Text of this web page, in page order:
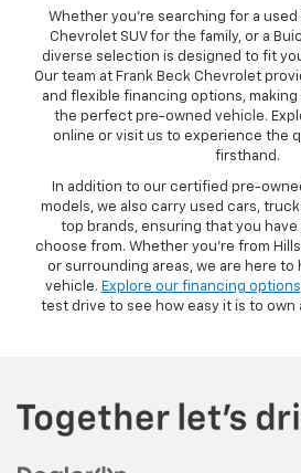
Whether you’re searching for a used
Chevrolet SUV for the family, or a
diverse selection is designed to fit
Our team at Frank Beck Chevrolet
and flexible financing options, making
the perfect pre-owned vehicle.
online or visit us to experience the
firsthand.
In addition to our certified pre-
models, we also carry used cars,
top brands, ensuring that you
choose from. Whether you’re from
or surrounding areas, we are here
vehicle. Explore our financing options
test drive to see how easy it is to own